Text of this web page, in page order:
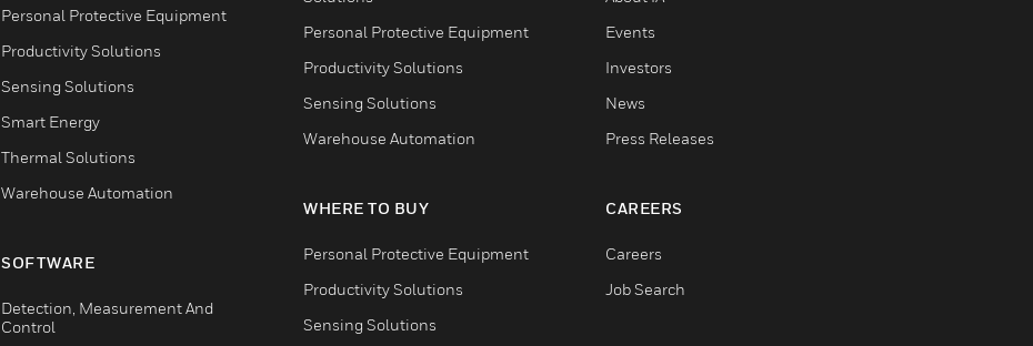
Personal Protective Equipment
Productivity Solutions
Sensing Solutions
Smart Energy
Thermal Solutions
Warehouse Automation
SOFTWARE
Detection, Measurement And
Control
Personal Protective Equipment
Productivity Solutions
Sensing Solutions
Warehouse Automation
WHERE TO BUY
Personal Protective Equipment
Productivity Solutions
Sensing Solutions
Events
Investors
News
Press Releases
CAREERS
Careers
Job Search